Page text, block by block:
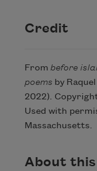
Credit
From before
poems by
2022).
Used with
Massachusetts.
About this